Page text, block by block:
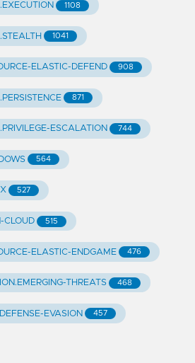
1108
1041
ELASTIC-DEFEND 908
871
ESCALATION 744
564
527
CLOUD 515
ELASTIC-ENDGAME 476
THREATS 468
EVASION 457